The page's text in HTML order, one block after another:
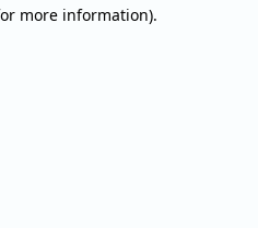
more information).